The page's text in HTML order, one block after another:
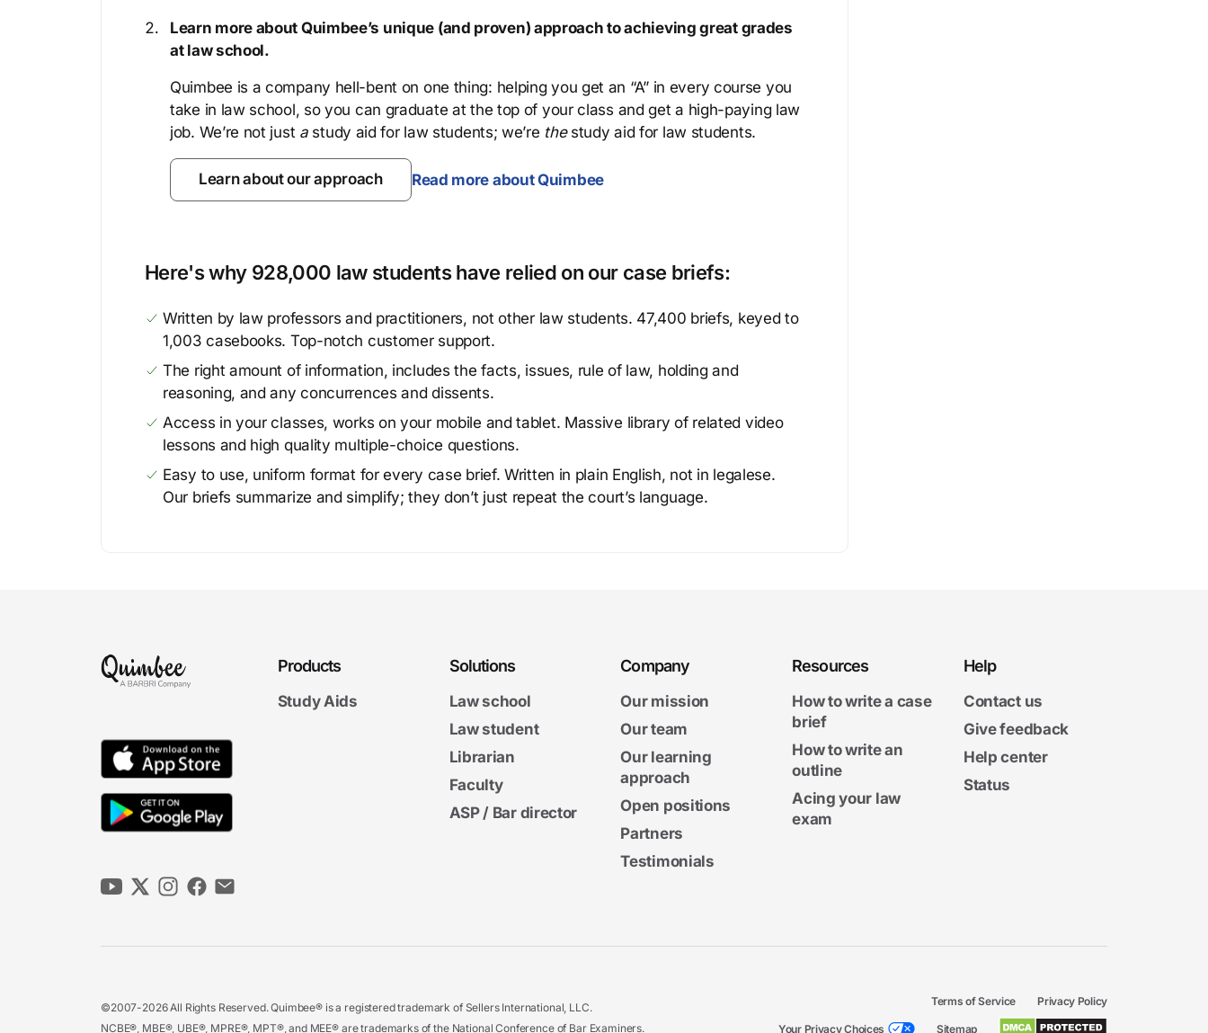
Learn more about Quimbee’s unique (and proven) approach to achieving great grades
at law school.
Quimbee is a company hell-bent on one thing: helping you get an “A” in every course you
take in law school, so you can graduate at the top of your class and get a high-paying law
job. We’re not just astudy aid for law students; we’re thestudy aid for law students.
Learn about our approach Read more about Quimbee
Here's why 928,000 law students have relied on our case briefs:
Written by law professors and practitioners, not other law students. 47,400 briefs, keyed to
1,003 casebooks. Top-notch customer support.
The right amount of information, includes the facts, issues, rule of law, holding and
reasoning, and any concurrences and dissents.
Access in your classes, works on your mobile and tablet. Massive library of related video
lessons and high quality multiple-choice questions.
Easy to use, uniform format for every case brief. Written in plain English, not in legalese.
Our briefs summarize and simplify; they don’t just repeat the court’s language.
Products
Study Aids
Solutions
Law school
Law student
Librarian
Faculty
ASP / Bar director
Company
Our mission
Our team
Our learning
approach
Open positions
Partners
Testimonials
Resources
How to write a case
brief
How to write an
outline
Acing your law
exam
Help
Contact us
Give feedback
Help center
Status
©2007-2026 All Rights Reserved. Quimbee® is a registered trademark of Sellers International, LLC.
NCBE®, MBE®, UBE®, MPRE®, MPT®, and MEE® are trademarks of the National Conference of Bar Examiners.
Terms of Service Privacy Policy
Your Privacy Choices Sitemap